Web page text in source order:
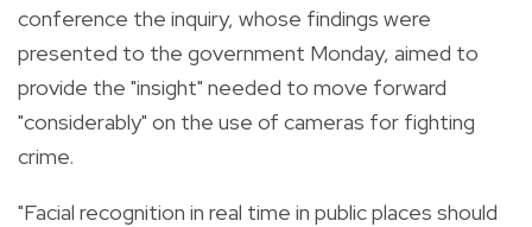
conference the inquiry, whose findings were
presented to the government Monday, aimed to
provide the "insight" needed to move forward
"considerably" on the use of cameras for fighting
crime.
"Facial recognition in real time in public places should